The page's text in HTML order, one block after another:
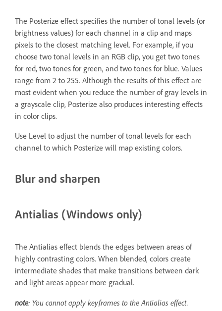
The Posterize effect specifies the number of tonal levels (or
brightness values) for each channel in a clip and maps
pixels to the closest matching level. For example, if you
choose two tonal levels in an RGB clip, you get two tones
for red, two tones for green, and two tones for blue. Values
range from 2 to 255. Although the results of this effect are
most evident when you reduce the number of gray levels in
a grayscale clip, Posterize also produces interesting effects
in color clips.
Use Level to adjust the number of tonal levels for each
channel to which Posterize will map existing colors.
Blur and sharpen
Antialias (Windows only)
The Antialias effect blends the edges between areas of
highly contrasting colors. When blended, colors create
intermediate shades that make transitions between dark
and light areas appear more gradual.
note: You cannot apply keyframes to the Antialias effect.